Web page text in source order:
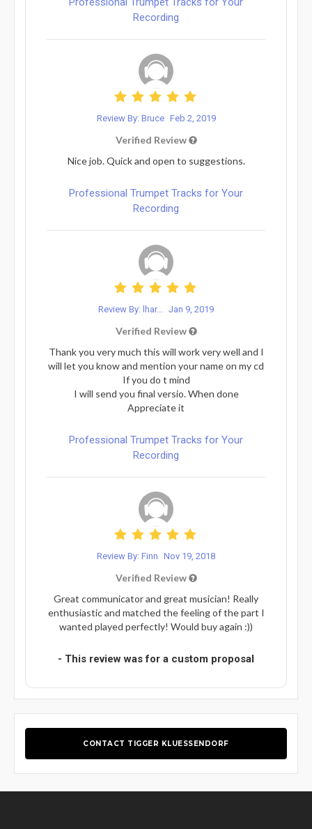
Recording
Review By: Bruce Feb 2, 2019
Verified Review
Nice job. Quick and open to suggestions.
Professional Trumpet Tracks for Your
Recording
Review By: lhar... Jan 9, 2019
Verified Review
Thank you very much this will work very well and I
will let you know and mention your name on my cd
If you do t mind
I will send you final versio. When done
Appreciate it
Professional Trumpet Tracks for Your
Recording
Review By: Finn Nov 19, 2018
Verified Review
Great communicator and great musician! Really
enthusiastic and matched the feeling of the part I
wanted played perfectly! Would buy again :))
- This review was for a custom proposal
CONTACT TIGGER KLUESSENDORF